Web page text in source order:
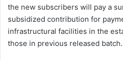
the new subscribers will pay a
subsidized contribution for
infrastructural facilities in the
those in previous released batch.